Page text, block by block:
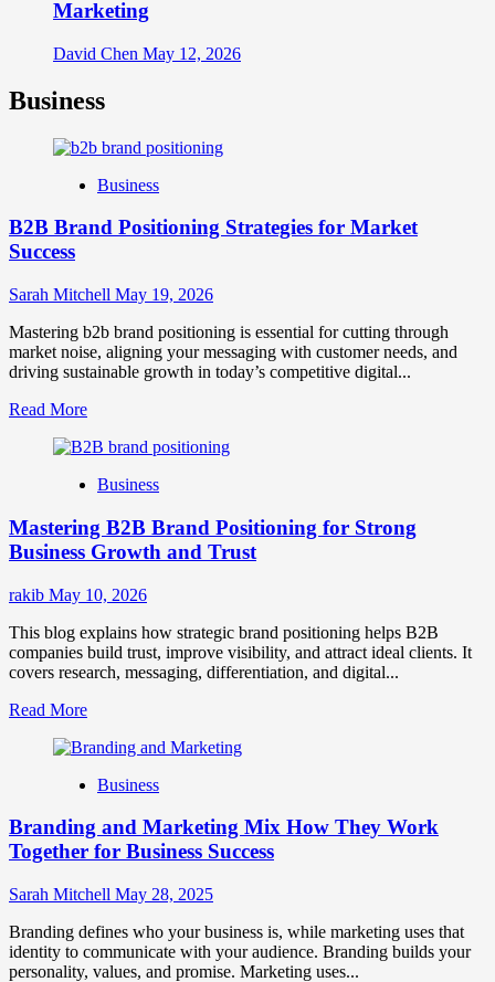
Marketing
David Chen May 12, 2026
Business
Business
B2B Brand Positioning Strategies for Market
Success
Sarah Mitchell May 19, 2026
Mastering b2b brand positioning is essential for cutting through
market noise, aligning your messaging with customer needs, and
driving sustainable growth in today’s competitive digital...
Read MoreRead
about
Brand
Strategies
for
Market
Success
Business
Mastering B2B Brand Positioning for Strong
Business Growth and Trust
rakib May 10, 2026
This blog explains how strategic brand positioning helps B2B
companies build trust, improve visibility, and attract ideal clients. It
covers research, messaging, differentiation, and digital...
Read MoreRead
about
B2B
Positioning
for
Business
Growth
and
Trust
Business
Branding and Marketing Mix How They Work
Together for Business Success
Sarah Mitchell May 28, 2025
Branding defines who your business is, while marketing uses that
identity to communicate with your audience. Branding builds your
personality, values, and promise. Marketing uses...